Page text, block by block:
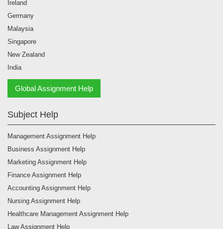
Germany
Malaysia
Singapore
New Zealand
India
Management Assignment Help
Business Assignment Help
Marketing Assignment Help
Finance Assignment Help
Accounting Assignment Help
Nursing Assignment Help
Healthcare Management Assignment Help
Law Assignment Help
Psychology Assignment Help